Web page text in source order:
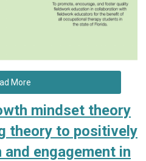
More
mindset theory
theory to positively
engagement in